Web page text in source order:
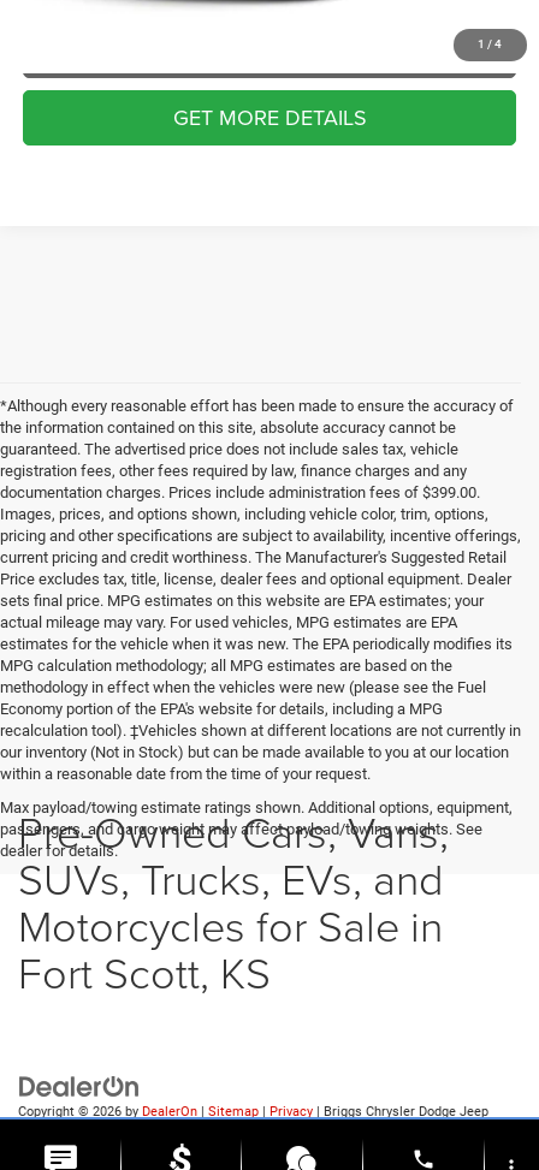
1 / 4
GET MORE DETAILS
*Although every reasonable effort has been made to ensure the accuracy of
the information contained on this site, absolute accuracy cannot be
guaranteed. The advertised price does not include sales tax, vehicle
registration fees, other fees required by law, finance charges and any
documentation charges. Prices include administration fees of $399.00.
Images, prices, and options shown, including vehicle color, trim, options,
pricing and other specifications are subject to availability, incentive offerings,
current pricing and credit worthiness. The Manufacturer's Suggested Retail
Price excludes tax, title, license, dealer fees and optional equipment. Dealer
sets final price. MPG estimates on this website are EPA estimates; your
actual mileage may vary. For used vehicles, MPG estimates are EPA
estimates for the vehicle when it was new. The EPA periodically modifies its
MPG calculation methodology; all MPG estimates are based on the
methodology in effect when the vehicles were new (please see the Fuel
Economy portion of the EPA's website for details, including a MPG
recalculation tool). ‡Vehicles shown at different locations are not currently in
our inventory (Not in Stock) but can be made available to you at our location
within a reasonable date from the time of your request.
Max payload/towing estimate ratings shown. Additional options, equipment,
passengers, and cargo weight may affect payload/towing weights. See
dealer for details.
Pre-Owned Cars, Vans,
SUVs, Trucks, EVs, and
Motorcycles for Sale in
Fort Scott, KS
Copyright © 2026 by DealerOn | Sitemap | Privacy | Briggs Chrysler Dodge Jeep
phone